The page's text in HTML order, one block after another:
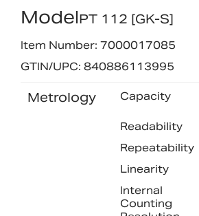
ModelPT 112 [GK-S]
Item Number: 7000017085
GTIN/UPC: 840886113995
Metrology Capacity
Readability
Repeatability
Linearity
Internal
Counting